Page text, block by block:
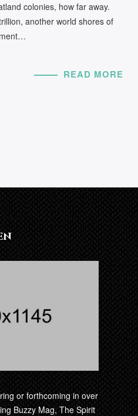
colonies, how far away.
another world shores of
READ MORE
or forthcoming in over
Buzzy Mag, The Spirit